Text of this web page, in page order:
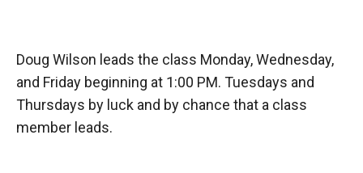
Doug Wilson leads the class Monday, Wednesday,
and Friday beginning at 1:00 PM. Tuesdays and
Thursdays by luck and by chance that a class
member leads.